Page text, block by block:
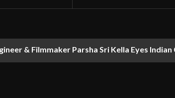
& Filmmaker Parsha Sri Kella Eyes